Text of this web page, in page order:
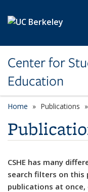
Center for
Education
Home Publications
CSHE has many
search filters on this
publications at